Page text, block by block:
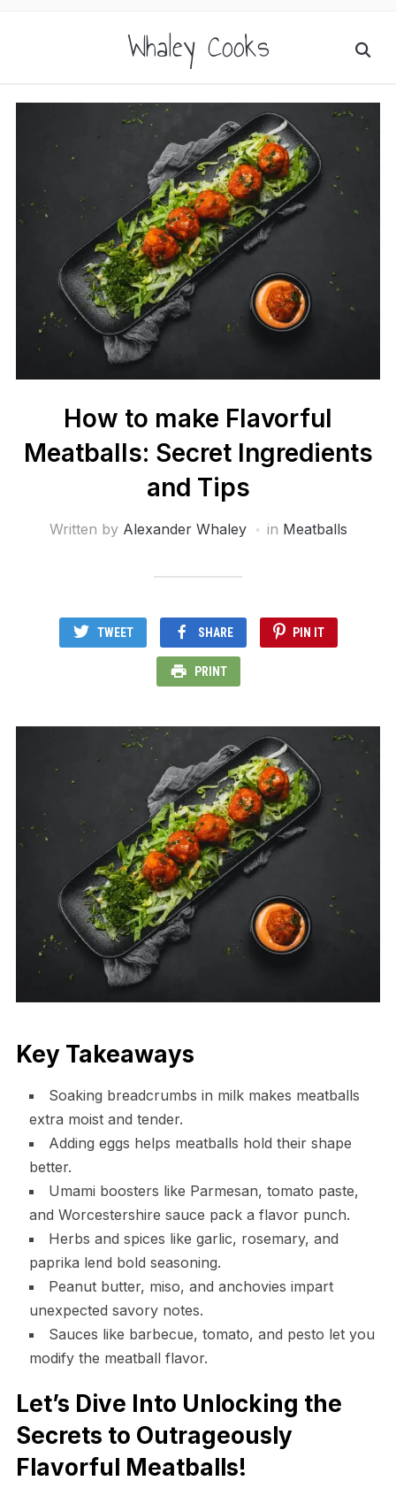
Whaley Cooks
How to make Flavorful
Meatballs: Secret Ingredients
and Tips
Written by Alexander Whaley in Meatballs
TWEET SHARE PIN IT
PRINT
Key Takeaways
Soaking breadcrumbs in milk makes meatballs
extra moist and tender.
Adding eggs helps meatballs hold their shape
better.
Umami boosters like Parmesan, tomato paste,
and Worcestershire sauce pack a flavor punch.
Herbs and spices like garlic, rosemary, and
paprika lend bold seasoning.
Peanut butter, miso, and anchovies impart
unexpected savory notes.
Sauces like barbecue, tomato, and pesto let you
modify the meatball flavor.
Let’s Dive Into Unlocking the
Secrets to Outrageously
Flavorful Meatballs!